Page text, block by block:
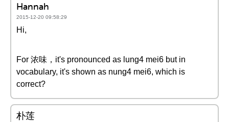
Hannah
2015-12-20 09:58:29
Hi,
For 浓味，it's pronounced as lung4 mei6 but in
vocabulary, it's shown as nung4 mei6, which is
correct?
朴莲